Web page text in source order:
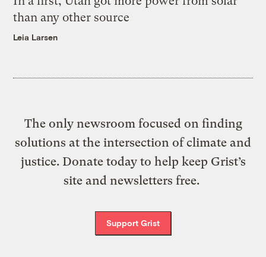
than any other source
Leia Larsen
The only newsroom focused on finding
solutions at the intersection of climate and
justice. Donate today to help keep Grist’s
site and newsletters free.
Support Grist